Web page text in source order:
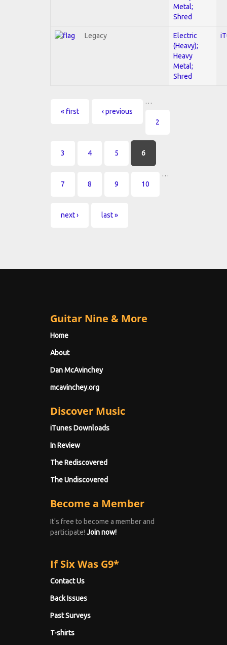
Metal;
Shred
Legacy
Electric
(Heavy);
Heavy
Metal;
Shred
Pages
« first ‹ previous
…
2
3 4 5 6
7 8 9 10
…
next › last »
Guitar Nine & More
Home
About
Dan McAvinchey
mcavinchey.org
Discover Music
iTunes Downloads
In Review
The Rediscovered
The Undiscovered
Become a Member
It's free to become a member and
participate! Join now!
If Six Was G9*
Contact Us
Back Issues
Past Surveys
T-shirts